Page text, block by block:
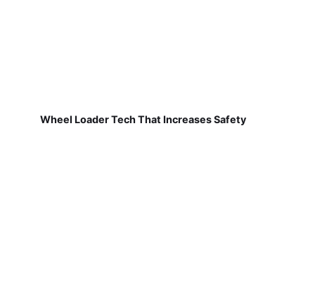
Wheel Loader Tech That Increases Safety